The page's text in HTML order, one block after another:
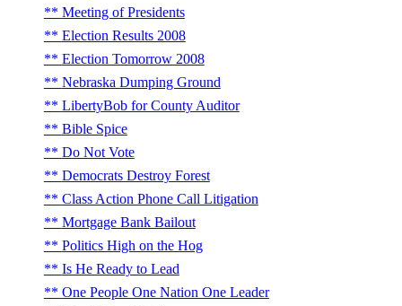
Meeting of Presidents
Election Results 2008
Election Tomorrow 2008
Nebraska Dumping Ground
LibertyBob for County Auditor
Bible Spice
Do Not Vote
Democrats Destroy Forest
Class Action Phone Call Litigation
Mortgage Bank Bailout
Politics High on the Hog
Is He Ready to Lead
One People One Nation One Leader